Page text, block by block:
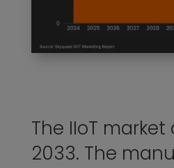
The IIoT
2033. The